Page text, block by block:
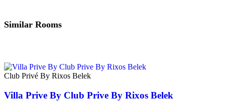
Similar Rooms
Club Privé By Rixos Belek
Villa Prive By Club Prive By Rixos Belek